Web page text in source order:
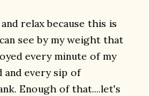
relax because this is
see by my weight that
every minute of my
and every sip of
Enough of that....let's